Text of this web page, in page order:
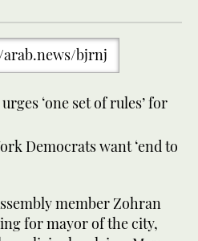
bjrnj
‘one set of rules’ for
Democrats want ‘end to
member Zohran
for mayor of the city,